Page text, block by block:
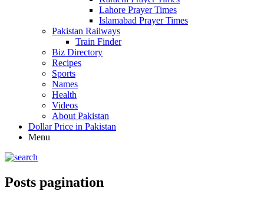
Lahore Prayer Times
Islamabad Prayer Times
Pakistan Railways
Train Finder
Biz Directory
Recipes
Sports
Names
Health
Videos
About Pakistan
Dollar Price in Pakistan
Menu
Posts pagination